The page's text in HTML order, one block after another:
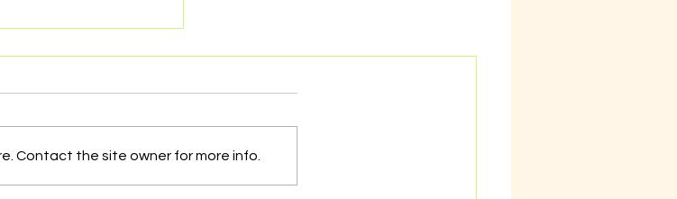
deal with
Contact the site owner for more info.